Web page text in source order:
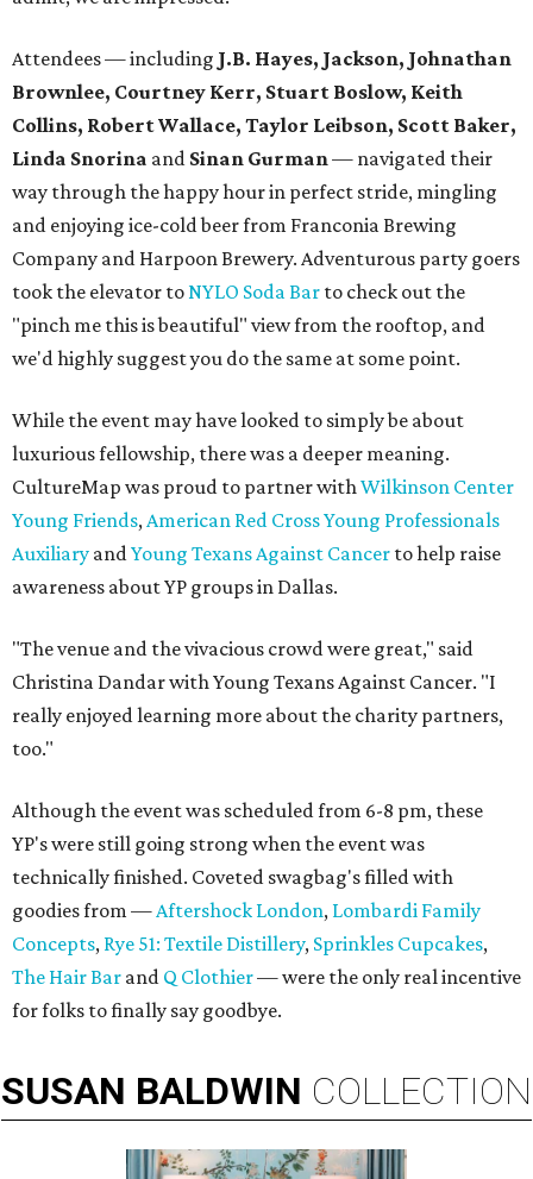
Attendees — including J.B. Hayes, Jackson, Johnathan
Brownlee, Courtney Kerr, Stuart Boslow, Keith
Collins, Robert Wallace, Taylor Leibson, Scott Baker,
Linda Snorina and Sinan Gurman— navigated their
way through the happy hour in perfect stride, mingling
and enjoying ice-cold beer from Franconia Brewing
Company and Harpoon Brewery. Adventurous party goers
took the elevator toNYLO Soda Bar to check out the
"pinch me this is beautiful" view from the rooftop, and
we'd highly suggest you do the same at some point.
While the event may have looked to simply be about
luxurious fellowship, there was a deeper meaning.
CultureMap was proud to partner withWilkinson Center
Young Friends,American Red Cross Young Professionals
Auxiliary andYoung Texans Against Cancer to help raise
awareness about YP groups in Dallas.
"The venue and the vivacious crowd were great," said
Christina Dandar with Young Texans Against Cancer. "I
really enjoyed learning more about the charity partners,
too."
Although the event was scheduled from 6-8 pm, these
YP's were still going strong when the event was
technically finished. Coveted swagbag's filled with
goodies from —Aftershock London, Lombardi Family
Concepts, Rye 51: Textile Distillery, Sprinkles Cupcakes,
The Hair Bar and Q Clothier— were the only real incentive
for folks to finally say goodbye.
SUSAN BALDWIN COLLECTION